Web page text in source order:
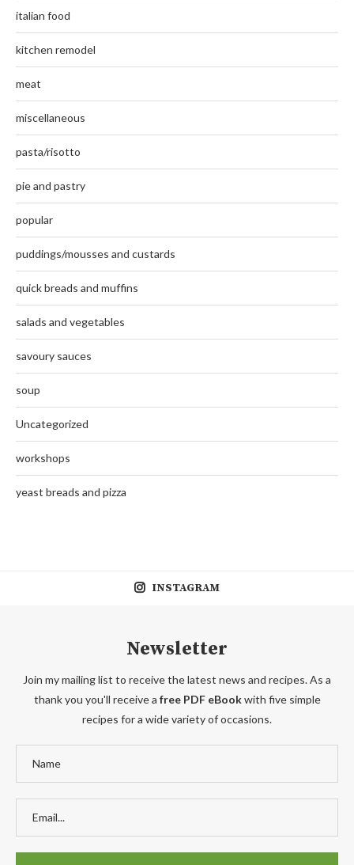
italian food
kitchen remodel
meat
miscellaneous
pasta/risotto
pie and pastry
popular
puddings/mousses and custards
quick breads and muffins
salads and vegetables
savoury sauces
soup
Uncategorized
workshops
yeast breads and pizza
INSTAGRAM
Newsletter
Join my mailing list to receive the latest news and recipes. As a
thank you you'll receive a free PDF eBookwith five simple
recipes for a wide variety of occasions.